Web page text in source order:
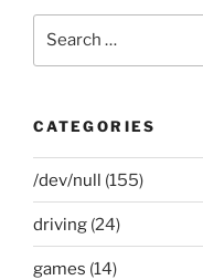
CATEGORIES
/dev/null (155)
driving (24)
games (14)